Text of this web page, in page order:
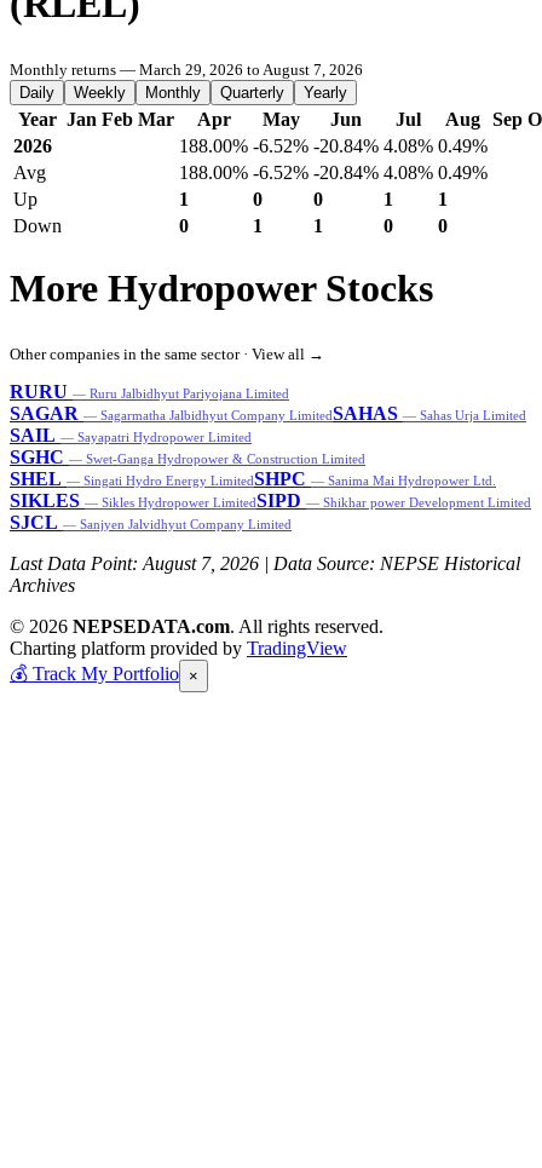
Monthly returns — March 29, 2026 to August 7, 2026
Daily
Weekly Monthly Quarterly Yearly
Year Jan Feb Mar Apr May Jun Jul Aug Sep
2026
188.00% -6.52% -20.84% 4.08% 0.49%
Avg
188.00% -6.52% -20.84% 4.08% 0.49%
Up
1 0 0 1
1
Down
0 1 1 0 0
More Hydropower Stocks
Other companies in the same sector · View all →
RURU — Ruru Jalbidhyut Pariyojana Limited
SAGAR — Sagarmatha Jalbidhyut Company LimitedSAHAS — Sahas Urja Limited
SAIL — Sayapatri Hydropower Limited
SGHC — Swet-Ganga Hydropower & Construction Limited
SHEL — Singati Hydro Energy LimitedSHPC — Sanima Mai Hydropower Ltd.
SIKLES — Sikles Hydropower LimitedSIPD — Shikhar power Development Limited
SJCL — Sanjyen Jalvidhyut Company Limited
Last Data Point: August 7, 2026 | Data Source: NEPSE Historical
Archives
© 2026 NEPSEDATA.com. All rights reserved.
Charting platform provided by TradingView
💰 Track My Portfolio ×